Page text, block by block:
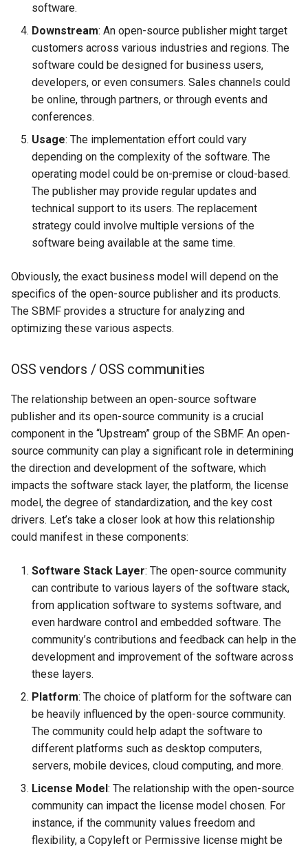
software.
Downstream: An open-source publisher might target
customers across various industries and regions. The
software could be designed for business users,
developers, or even consumers. Sales channels could
be online, through partners, or through events and
conferences.
Usage: The implementation effort could vary
depending on the complexity of the software. The
operating model could be on-premise or cloud-based.
The publisher may provide regular updates and
technical support to its users. The replacement
strategy could involve multiple versions of the
software being available at the same time.
Obviously, the exact business model will depend on the
specifics of the open-source publisher and its products.
The SBMF provides a structure for analyzing and
optimizing these various aspects.
OSS vendors / OSS communities
The relationship between an open-source software
publisher and its open-source community is a crucial
component in the “Upstream” group of the SBMF. An open-
source community can play a significant role in determining
the direction and development of the software, which
impacts the software stack layer, the platform, the license
model, the degree of standardization, and the key cost
drivers. Let’s take a closer look at how this relationship
could manifest in these components:
Software Stack Layer: The open-source community
can contribute to various layers of the software stack,
from application software to systems software, and
even hardware control and embedded software. The
community’s contributions and feedback can help in the
development and improvement of the software across
these layers.
Platform: The choice of platform for the software can
be heavily influenced by the open-source community.
The community could help adapt the software to
different platforms such as desktop computers,
servers, mobile devices, cloud computing, and more.
License Model : The relationship with the open-source
community can impact the license model chosen. For
instance, if the community values freedom and
flexibility, a Copyleft or Permissive license might be